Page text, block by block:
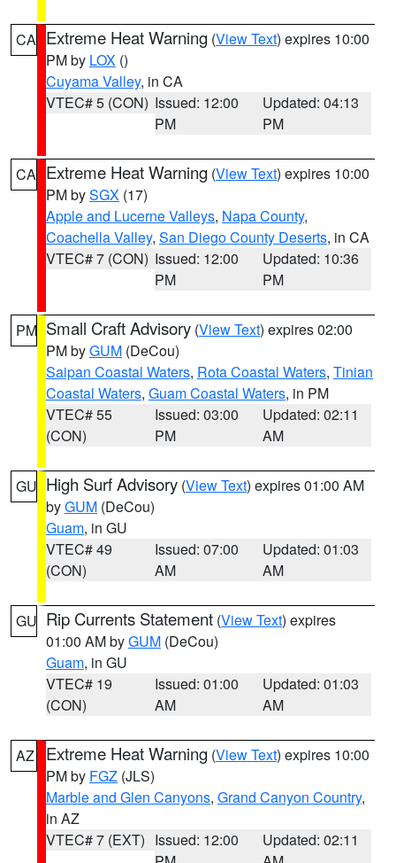
CA Extreme Heat Warning (View Text) expires 10:00
PM by LOX ()
Cuyama Valley, in CA
VTEC# 5 (CON) Issued: 12:00
PM
Updated: 04:13
PM
CA Extreme Heat Warning (View Text) expires 10:00
PM bySGX (17)
Apple and Lucerne Valleys, Napa County,
Coachella Valley, San Diego County Deserts, in CA
VTEC# 7 (CON) Issued: 12:00
PM
Updated: 10:36
PM
PM Small Craft Advisory (View Text) expires 02:00
PM byGUM (DeCou)
Saipan Coastal Waters, Rota Coastal Waters, Tinian
Coastal Waters, Guam Coastal Waters, in PM
VTEC# 55
(CON)
Issued: 03:00
PM
Updated: 02:11
AM
GU High Surf Advisory (View Text) expires 01:00 AM
byGUM (DeCou)
Guam, in GU
VTEC# 49
(CON)
Issued: 07:00
AM
Updated: 01:03
AM
GU Rip Currents Statement (View Text) expires
01:00 AM byGUM (DeCou)
Guam, in GU
VTEC# 19
(CON)
Issued: 01:00
AM
Updated: 01:03
AM
AZ Extreme Heat Warning (View Text) expires 10:00
PM by FGZ (JLS)
Marble and Glen Canyons, Grand Canyon Country,
in AZ
VTEC# 7 (EXT) Issued: 12:00
Updated: 02:11